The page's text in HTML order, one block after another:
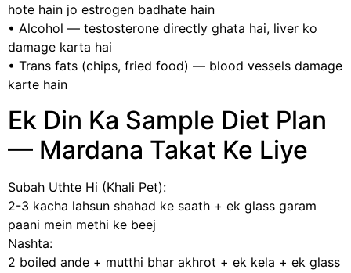
hote hain jo estrogen badhate hain
• Alcohol — testosterone directly ghata hai, liver ko
damage karta hai
• Trans fats (chips, fried food) — blood vessels damage
karte hain
Ek Din Ka Sample Diet Plan
— Mardana Takat Ke Liye
Subah Uthte Hi (Khali Pet):
2-3 kacha lahsun shahad ke saath + ek glass garam
paani mein methi ke beej
Nashta:
2 boiled ande + mutthi bhar akhrot + ek kela + ek glass